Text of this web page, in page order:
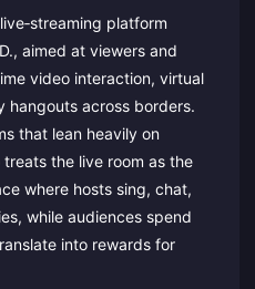
platform
aimed at viewers and
video interaction, virtual
hangouts across borders.
that lean heavily on
the live room as the
where hosts sing, chat,
while audiences spend
into rewards for